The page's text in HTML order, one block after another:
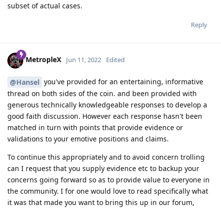
subset of actual cases.
Reply
MetropleX Jun 11, 2022 Edited
@Hansel you've provided for an entertaining, informative
thread on both sides of the coin. and been provided with
generous technically knowledgeable responses to develop a
good faith discussion. However each response hasn't been
matched in turn with points that provide evidence or
validations to your emotive positions and claims.
To continue this appropriately and to avoid concern trolling
can I request that you supply evidence etc to backup your
concerns going forward so as to provide value to everyone in
the community. I for one would love to read specifically what
it was that made you want to bring this up in our forum,